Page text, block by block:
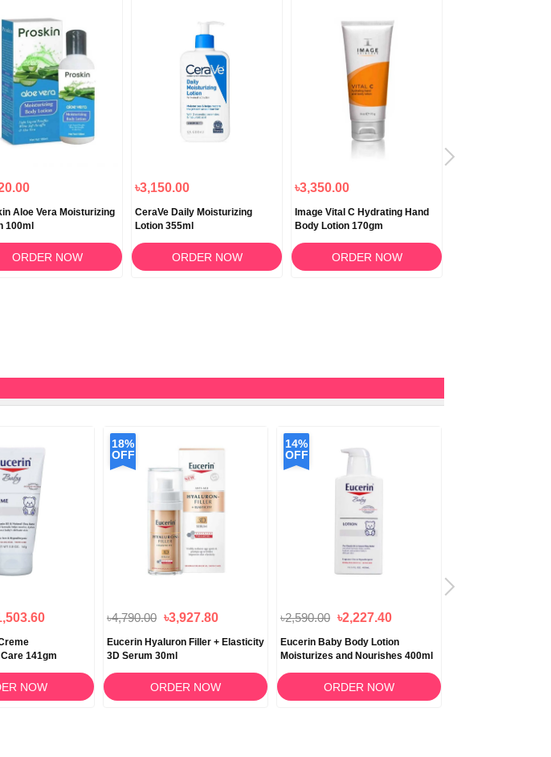
Aloe Vera Moisturizing
100ml
ORDER NOW
৳3,150.00
CeraVe Daily Moisturizing
Lotion 355ml
ORDER NOW
৳3,350.00
Image Vital C Hydrating Hand
Body Lotion 170gm
ORDER NOW
141gm
NOW
18%
OFF
৳4,790.00 ৳3,927.80
Eucerin Hyaluron Filler + Elasticity
3D Serum 30ml
ORDER NOW
14%
OFF
৳2,590.00 ৳2,227.40
Eucerin Baby Body Lotion
Moisturizes and Nourishes 400ml
ORDER NOW